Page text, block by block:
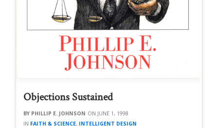
Objections Sustained
PHILLIP E. JOHNSON
JUNE 1, 1998
FAITH & SCIENCE, INTELLIGENT DESIGN